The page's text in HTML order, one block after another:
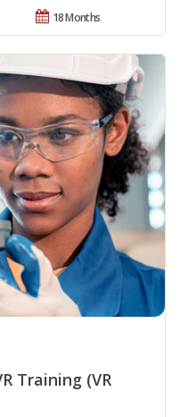
18 Months
Training (VR